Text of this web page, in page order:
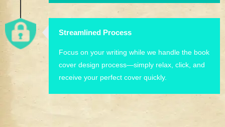
Streamlined Process
Focus on your writing while we handle the book
cover design process—simply relax, click, and
receive your perfect cover quickly.